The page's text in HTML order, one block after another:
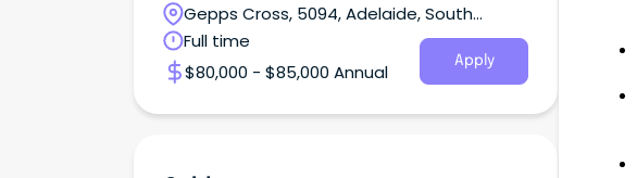
Gepps Cross, 5094, Adelaide, South
Australia
Full time
$80,000 - $85,000 Annual
Apply